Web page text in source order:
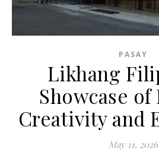
PASAY
Likhang
Showcase
Creativity and
May 11, 2026